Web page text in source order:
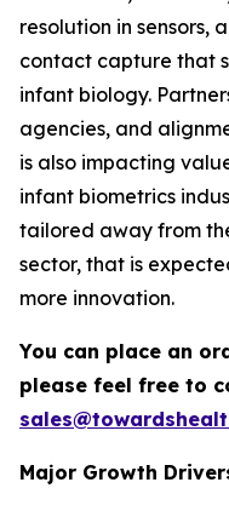
resolution in sensors,
contact capture that
infant biology.
agencies, and
is also impacting
infant biometrics
tailored away from
sector, that is
more innovation.
You can place an
please feel free to
Major Growth